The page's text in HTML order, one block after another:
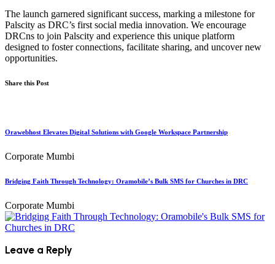
The launch garnered significant success, marking a milestone for
Palscity as DRC’s first social media innovation. We encourage
DRCns to join Palscity and experience this unique platform
designed to foster connections, facilitate sharing, and uncover new
opportunities.
Share this Post
Orawebhost Elevates Digital Solutions with Google Workspace Partnership
Corporate Mumbi
Bridging Faith Through Technology: Oramobile’s Bulk SMS for Churches in DRC
Corporate Mumbi
Leave a Reply